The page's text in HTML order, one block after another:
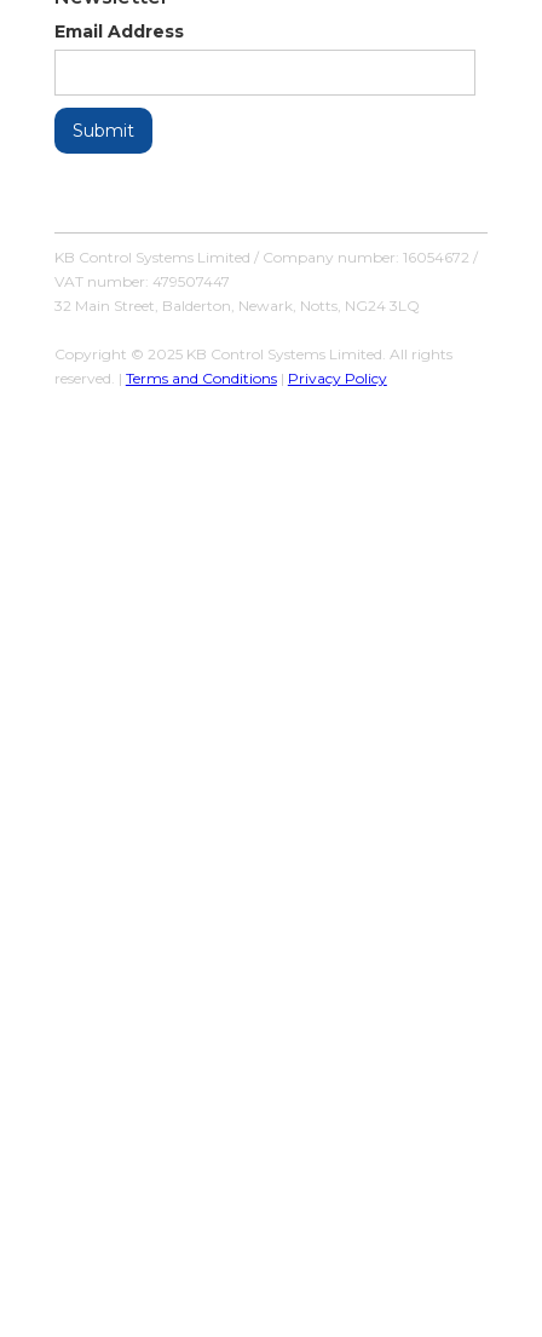
Email Address
KB Control Systems Limited / Company number: 16054672 /
VAT number: 479507447
32 Main Street, Balderton, Newark, Notts, NG24 3LQ
Copyright © 2025 KB Control Systems Limited. All rights
reserved. | Terms and Conditions| Privacy Policy